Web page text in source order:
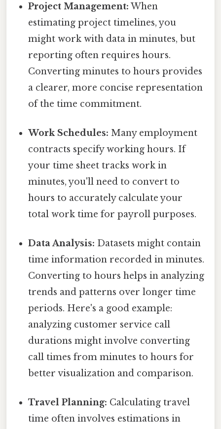
Project Management: When
estimating project timelines, you
might work with data in minutes, but
reporting often requires hours.
Converting minutes to hours provides
a clearer, more concise representation
of the time commitment.
Work Schedules: Many employment
contracts specify working hours. If
your time sheet tracks work in
minutes, you'll need to convert to
hours to accurately calculate your
total work time for payroll purposes.
Data Analysis: Datasets might contain
time information recorded in minutes.
Converting to hours helps in analyzing
trends and patterns over longer time
periods. Here's a good example:
analyzing customer service call
durations might involve converting
call times from minutes to hours for
better visualization and comparison.
Travel Planning: Calculating travel
time often involves estimations in